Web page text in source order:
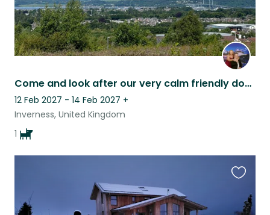
Come and look after our very calm friendly dog, Tara, in the Highlands
12 Feb 2027 - 14 Feb 2027 +
Inverness, United Kingdom
1
listing